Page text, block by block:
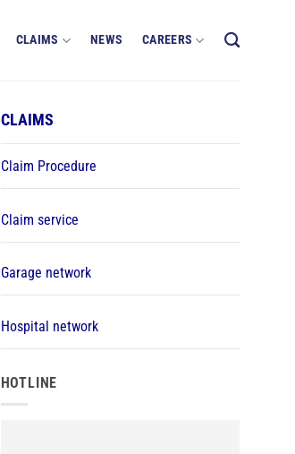
CLAIMS NEWS CAREERS
CLAIMS
Claim Procedure
Claim service
Garage network
Hospital network
HOTLINE